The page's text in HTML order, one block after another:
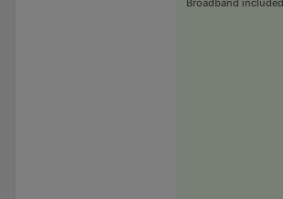
Broadband included